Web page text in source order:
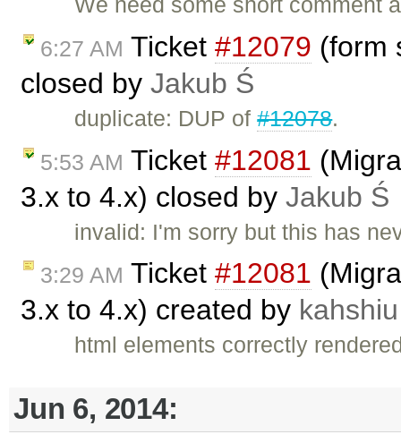
6:27 AM Ticket #12079 (form
closed by Jakub Ś
duplicate: DUP of#12078.
5:53 AM Ticket #12081
3.x to 4.x) closed by Jakub Ś
invalid: I'm sorry but this has
3:29 AM Ticket #12081
3.x to 4.x) created by kahshiu
html elements correctly
Jun 6, 2014: